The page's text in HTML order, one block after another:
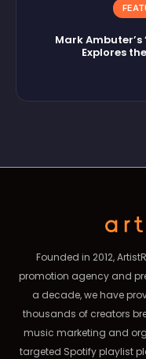
Mark
Explores
Founded in 2012,
promotion agency and
a decade, we have
thousands of creators
music marketing and
targeted Spotify playlist